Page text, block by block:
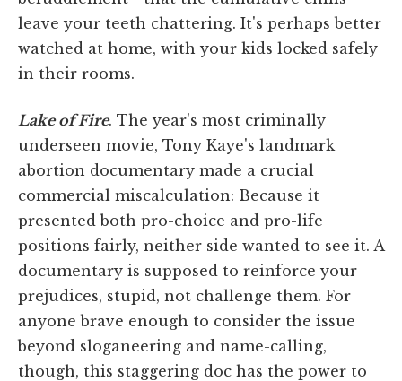
leave your teeth chattering. It's perhaps better
watched at home, with your kids locked safely
in their rooms.
Lake of Fire. The year's most criminally
underseen movie, Tony Kaye's landmark
abortion documentary made a crucial
commercial miscalculation: Because it
presented both pro-choice and pro-life
positions fairly, neither side wanted to see it. A
documentary is supposed to reinforce your
prejudices, stupid, not challenge them. For
anyone brave enough to consider the issue
beyond sloganeering and name-calling,
though, this staggering doc has the power to